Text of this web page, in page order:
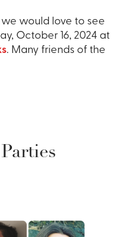
would love to see
October 16, 2024 at
. Many friends of the